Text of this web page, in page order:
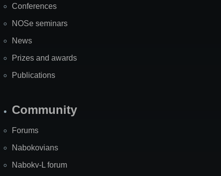
Conferences
NOSe seminars
News
Prizes and awards
Publications
Community
Forums
Nabokovians
Nabokv-L forum